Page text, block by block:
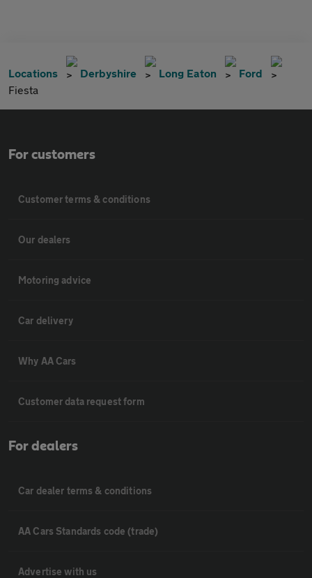
Locations Derbyshire Long Eaton
Ford
Fiesta
For customers
Customer terms & conditions
Our dealers
Motoring advice
Car delivery
Why AA Cars
Customer data request form
For dealers
Car dealer terms & conditions
AA Cars Standards code (trade)
Advertise with us